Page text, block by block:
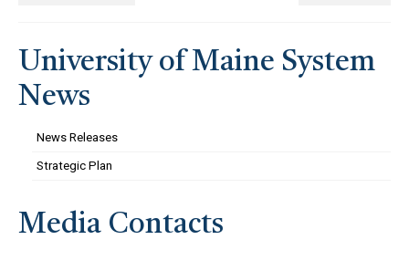
University of Maine System
News
News Releases
Strategic Plan
Media Contacts